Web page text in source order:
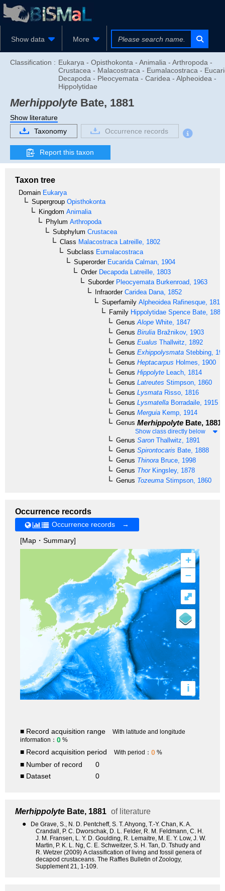
Show data More
Classification : Eukarya - Opisthokonta - Animalia - Arthropoda -
Crustacea - Malacostraca - Eumalacostraca -
Decapoda - Pleocyemata - Caridea - Alpheoidea -
Hippolytidae
Merhippolyte Bate, 1881
Show literature
Taxonomy
Occurrence records
Report this taxon
Taxon tree
Domain Eukarya
Supergroup Opisthokonta
Kingdom Animalia
Phylum Arthropoda
Subphylum Crustacea
Class Malacostraca Latreille, 1802
Subclass Eumalacostraca
SuperorderEucarida Calman, 1904
OrderDecapoda Latreille, 1803
SuborderPleocyemata Burkenroad, 1963
InfraorderCaridea Dana, 1852
Superfamily Alpheoidea Rafinesque, 1815
Family Hippolytidae Spence Bate, 1888
Genus Alope White, 1847
Genus Birulia Bražnikov, 1903
Genus Eualus Thallwitz, 1892
Genus Exhippolysmata Stebbing,
Genus Heptacarpus Holmes, 1900
Genus Hippolyte Leach, 1814
Genus Latreutes Stimpson, 1860
Genus Lysmata Risso, 1816
Genus Lysmatella Borradaile, 1915
Genus Merguia Kemp, 1914
Genus Merhippolyte Bate, 1881
Show class directly below
Genus Saron Thallwitz, 1891
Genus Spirontocaris Bate, 1888
Genus Thinora Bruce, 1998
Genus ThorKingsley, 1878
Genus Tozeuma Stimpson, 1860
Occurrence records
Occurrence records →
[Map・Summary]
+
–
i
⤢
■ Record acquisition range
With latitude and longitude
information： 0 %
■ Record acquisition period With period： 0 %
■ Number of record
0
■ Dataset
0
Merhippolyte Bate, 1881 of literature
●
De Grave, S., N. D. Pentcheff, S. T. Ahyong, T.-Y. Chan, K. A.
Crandall, P. C. Dworschak, D. L. Felder, R. M. Feldmann, C. H.
J. M. Fransen, L. Y. D. Goulding, R. Lemaitre, M. E. Y. Low, J. W.
Martin, P. K. L. Ng, C. E. Schweitzer, S. H. Tan, D. Tshudy and
R. Wetzer (2009) A classification of living and fossil genera of
decapod crustaceans. The Raffles Bulletin of Zoology,
Supplement 21, 1-109.